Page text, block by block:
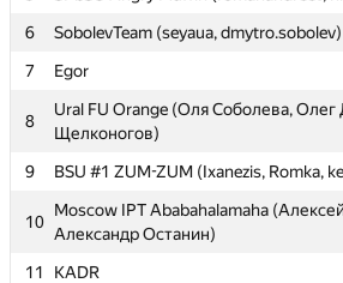
6
SobolevTeam (seyaua, dmytro.sobolev)
7
Egor
8
Ural FU Orange (Оля Соболева, Олег
Щелконогов)
9 BSU #1 ZUM-ZUM (Ixanezis, Romka,
10
Moscow IPT Ababahalamaha
Александр Останин)
11 KADR
6
SobolevTeam (seyaua, dmytro.sobolev)
7
Egor
8
Ural FU Orange (Оля Соболева, Олег
Щелконогов)
9 BSU #1 ZUM-ZUM (Ixanezis, Romka,
10
Moscow IPT Ababahalamaha
Александр Останин)
11 KADR